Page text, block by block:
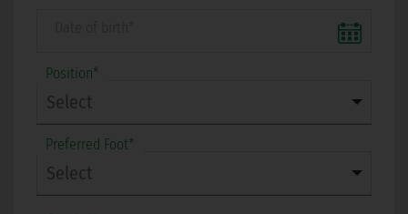
Position*
Preferred Foot*